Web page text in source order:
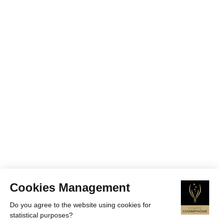
Cookies Management
Do you agree to the website using cookies for
statistical purposes?